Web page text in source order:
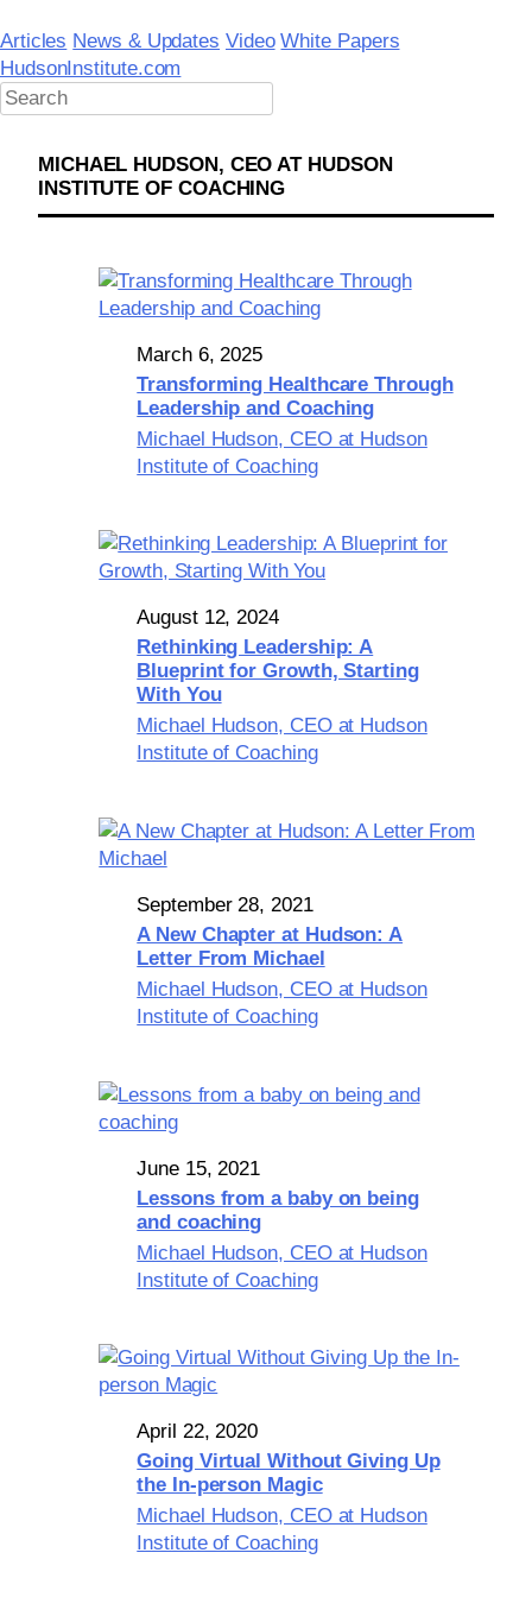
to
content
Articles News & Updates Video White Papers
HudsonInstitute.com
MICHAEL HUDSON, CEO AT HUDSON
INSTITUTE OF COACHING
March 6, 2025
Transforming Healthcare Through
Leadership and Coaching
Michael Hudson, CEO at Hudson
Institute of Coaching
August 12, 2024
Rethinking Leadership: A
Blueprint for Growth, Starting
With You
Michael Hudson, CEO at Hudson
Institute of Coaching
September 28, 2021
A New Chapter at Hudson: A
Letter From Michael
Michael Hudson, CEO at Hudson
Institute of Coaching
June 15, 2021
Lessons from a baby on being
and coaching
Michael Hudson, CEO at Hudson
Institute of Coaching
April 22, 2020
Going Virtual Without Giving Up
the In-person Magic
Michael Hudson, CEO at Hudson
Institute of Coaching